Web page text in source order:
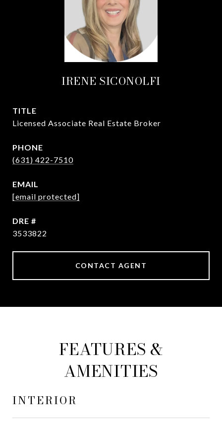
IRENE SICONOLFI
TITLE
Licensed Associate Real Estate Broker
PHONE
(631) 422-7510
EMAIL
[email protected]
DRE #
3533822
CONTACT AGENT
FEATURES &
AMENITIES
INTERIOR